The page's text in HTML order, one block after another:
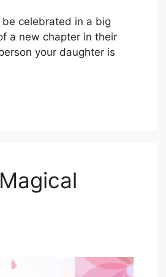
celebrated in a big
a new chapter in their
your daughter is